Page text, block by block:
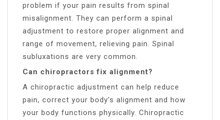
problem if your pain results from spinal
misalignment. They can perform a spinal
adjustment to restore proper alignment and
range of movement, relieving pain. Spinal
subluxations are very common.
Can chiropractors fix alignment?
A chiropractic adjustment can help reduce
pain, correct your body’s alignment and how
your body functions physically. Chiropractic